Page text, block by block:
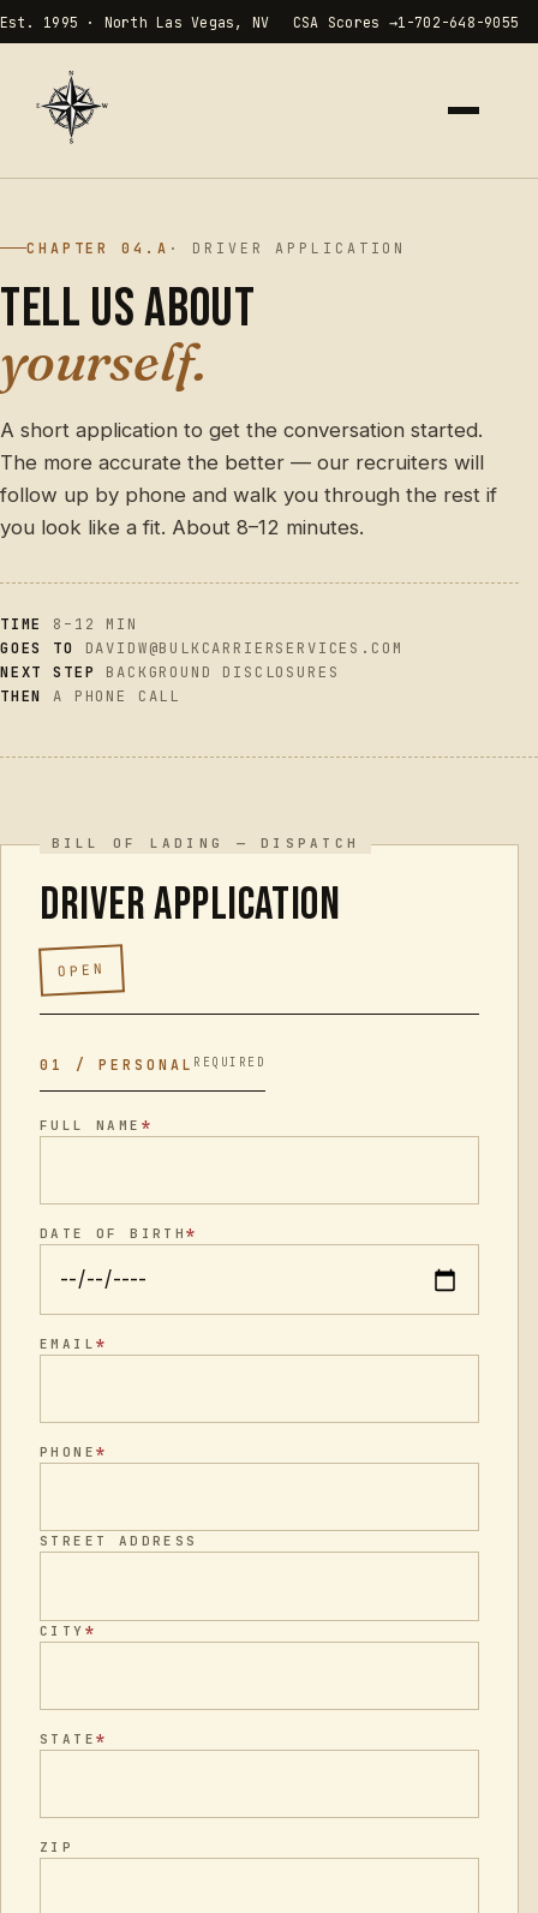
Est. 1995 · North Las Vegas, NV CSA Scores →1-702-648-9055
04CAREERS
05CONTACT
CHAPTER 04.A · DRIVER APPLICATION
Tell us about
yourself.
A short application to get the conversation started.
The more accurate the better — our recruiters will
follow up by phone and walk you through the rest if
you look like a fit. About 8–12 minutes.
TIME
8–12 MIN
GOES TO
DAVIDW@BULKCARRIERSERVICES.COM
NEXT STEP
BACKGROUND DISCLOSURES
THEN
A PHONE CALL
Driver application
OPEN
01 / PERSONAL REQUIRED
FULL NAME *
DATE OF BIRTH*
EMAIL *
PHONE *
STREET ADDRESS
CITY *
STATE *
ZIP